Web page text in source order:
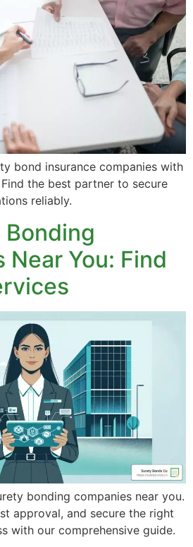
bond insurance companies with
the best partner to secure
reliably.
Bonding
Near You: Find
bonding companies near you.
approval, and secure the right
with our comprehensive guide.